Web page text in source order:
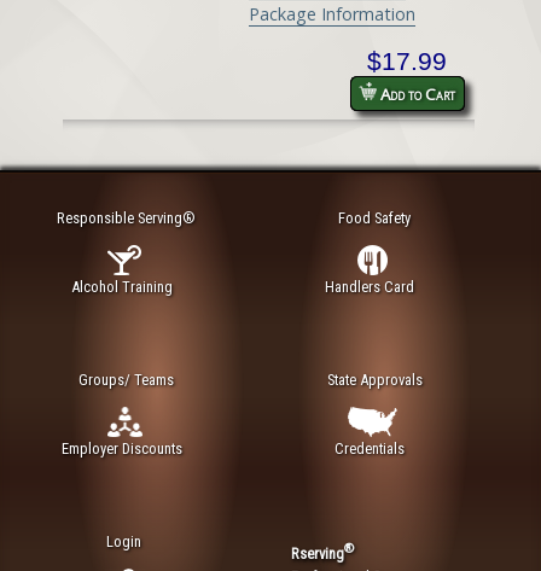
Package Information
$17.99
Add to Cart
Responsible Serving®
Alcohol Training
Food Safety
Handlers Card
Groups/ Teams
Employer Discounts
State Approvals
Credentials
Login
Rserving®